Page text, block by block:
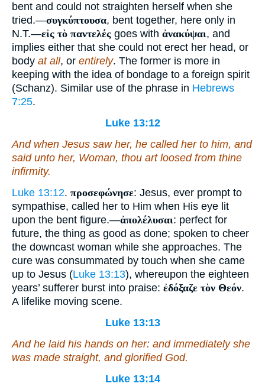
bent and could not straighten herself when she
tried.—συγκύπτουσα, bent together, here only in
N.T.—εἰς τὸ παντελές goes with ἀνακύψαι, and
implies either that she could not erect her head, or
body at all, or entirely. The former is more in
keeping with the idea of bondage to a foreign spirit
(Schanz). Similar use of the phrase in Hebrews
7:25.
Luke 13:12
And when Jesus saw her, he called her to him, and
said unto her, Woman, thou art loosed from thine
infirmity.
Luke 13:12. προσεφώνησε: Jesus, ever prompt to
sympathise, called her to Him when His eye lit
upon the bent figure.—ἀπολέλυσαι: perfect for
future, the thing as good as done; spoken to cheer
the downcast woman while she approaches. The
cure was consummated by touch when she came
up to Jesus (Luke 13:13), whereupon the eighteen
years’ sufferer burst into praise: ἐδόξαζε τὸν Θεόν.
A lifelike moving scene.
Luke 13:13
And he laid his hands on her: and immediately she
was made straight, and glorified God.
Luke 13:14